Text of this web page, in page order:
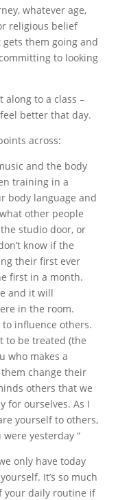
whatever age,
religious belief
them going and
to looking
along to a class –
better that day.
across:
and the body
training in a
body language and
other people
studio door, or
know if the
their first ever
first in a month.
and it will
in the room.
influence others.
to be treated (the
who makes a
change their
others that we
for ourselves. As I
yourself to others,
yesterday “
only have today
It’s so much
your daily routine if